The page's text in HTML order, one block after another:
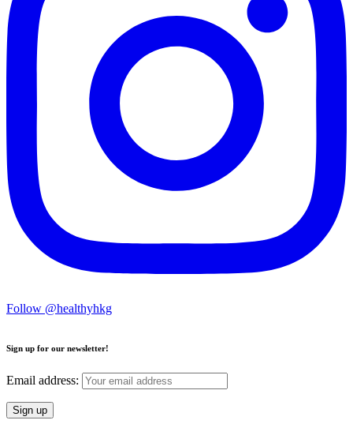
Follow @healthyhkg
Sign up for our newsletter!
Email address: